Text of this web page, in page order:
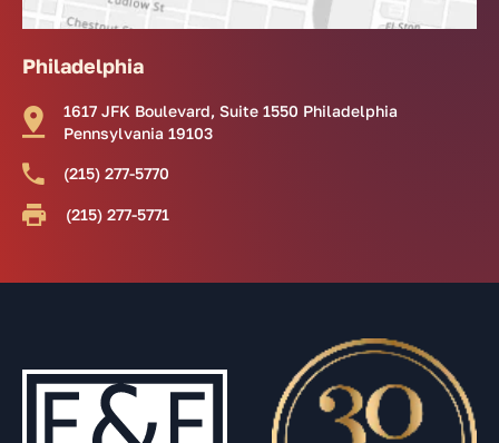
Philadelphia
1617 JFK Boulevard, Suite 1550 Philadelphia
Pennsylvania 19103
(215) 277-5770
(215) 277-5771